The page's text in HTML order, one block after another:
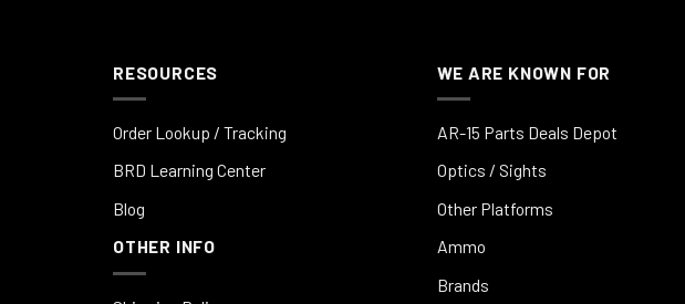
RESOURCES
Order Lookup / Tracking
BRD Learning Center
Blog
OTHER INFO
WE ARE KNOWN FOR
AR-15 Parts Deals Depot
Optics / Sights
Other Platforms
Ammo
Brands